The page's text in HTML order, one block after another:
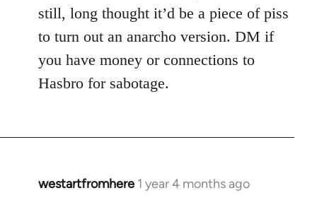
still, long thought it’d be a piece of piss
to turn out an anarcho version. DM if
you have money or connections to
Hasbro for sabotage.
westartfromhere 1 year 4 months ago